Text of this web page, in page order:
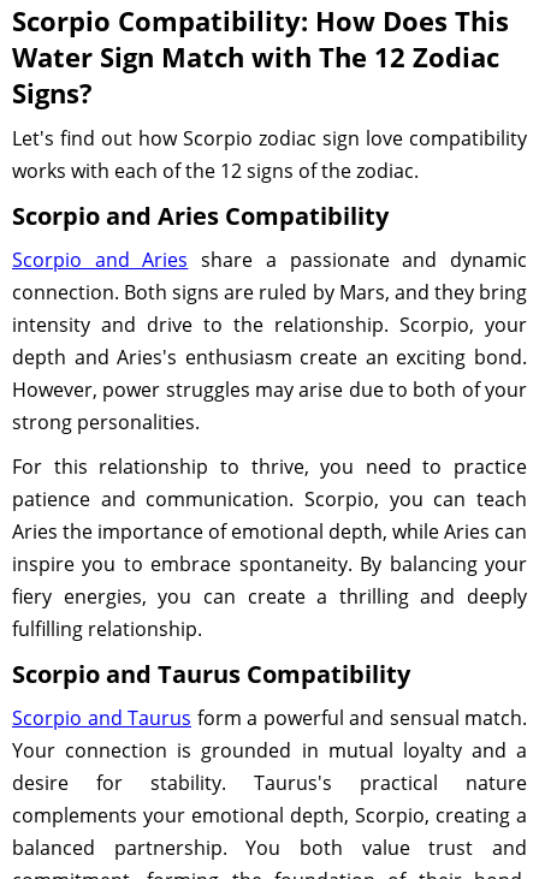
Scorpio Compatibility: How Does This
Water Sign Match with The 12 Zodiac
Signs?
Let's find out how Scorpio zodiac sign love compatibility
works with each of the 12 signs of the zodiac.
Scorpio and Aries Compatibility
Scorpio and Aries share a passionate and dynamic
connection. Both signs are ruled by Mars, and they bring
intensity and drive to the relationship. Scorpio, your
depth and Aries's enthusiasm create an exciting bond.
However, power struggles may arise due to both of your
strong personalities.
For this relationship to thrive, you need to practice
patience and communication. Scorpio, you can teach
Aries the importance of emotional depth, while Aries can
inspire you to embrace spontaneity. By balancing your
fiery energies, you can create a thrilling and deeply
fulfilling relationship.
Scorpio and Taurus Compatibility
Scorpio and Taurus form a powerful and sensual match.
Your connection is grounded in mutual loyalty and a
desire for stability. Taurus's practical nature
complements your emotional depth, Scorpio, creating a
balanced partnership. You both value trust and